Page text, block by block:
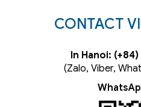
CONTACT
In Hanoi: (+84)
(Zalo, Viber,